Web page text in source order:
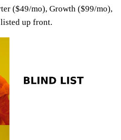
($49/mo), Growth ($99/mo),
up front.